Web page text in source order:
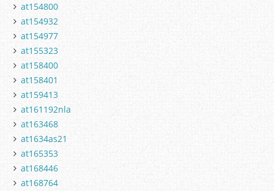
at154800
at154932
at154977
at155323
at158400
at158401
at159413
at161192nla
at163468
at1634as21
at165353
at168446
at168764